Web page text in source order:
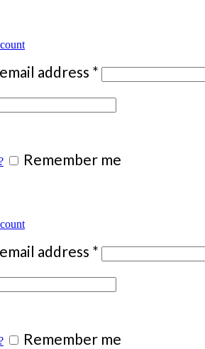
address * Required
Remember me
address * Required
Remember me